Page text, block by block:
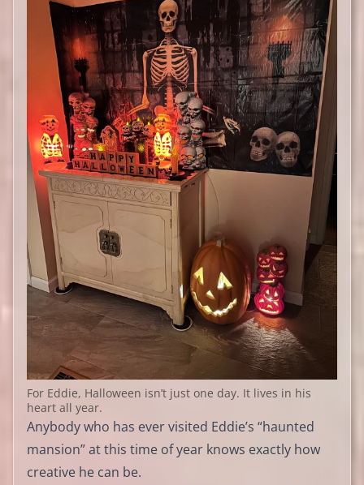
For Eddie, Halloween isn’t just one day. It lives in his
heart all year.
Anybody who has ever visited Eddie’s “haunted
mansion” at this time of year knows exactly how
creative he can be.